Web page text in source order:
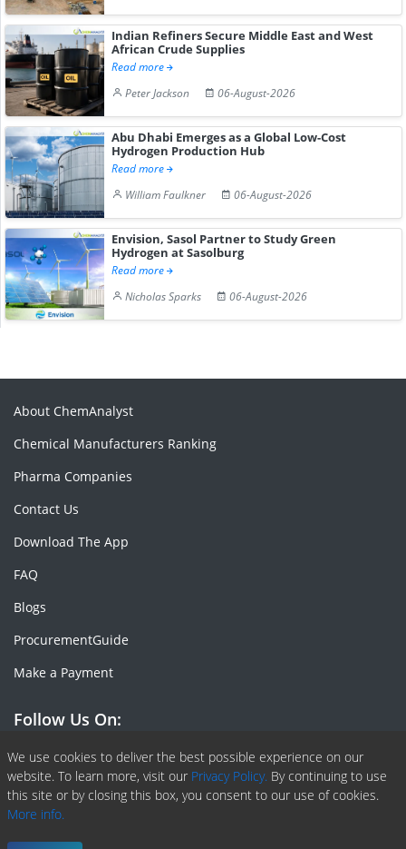
Indian Refiners Secure Middle East and West
African Crude Supplies
Read more
Peter Jackson
06-August-2026
Abu Dhabi Emerges as a Global Low-Cost
Hydrogen Production Hub
Read more
William Faulkner
06-August-2026
Envision, Sasol Partner to Study Green
Hydrogen at Sasolburg
Read more
Nicholas Sparks
06-August-2026
We use cookies to deliver the best possible experience on our
website. To learn more, visit our Privacy Policy. By continuing to use
this site or by closing this box, you consent to our use of cookies.
More info.
About ChemAnalyst
Chemical Manufacturers Ranking
Pharma Companies
Contact Us
Download The App
FAQ
Blogs
ProcurementGuide
Make a Payment
Follow Us On:
Facebook
Linkedin
X or Twiter
SlideShare
Pinterest
RSS Fedd
Copyright © 2020 -